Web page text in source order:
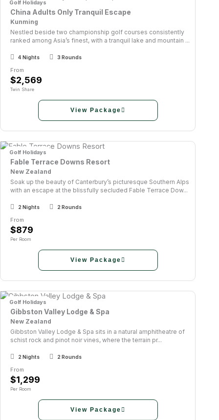
China Adults Only Tranquil Escape
Kunming
Nestled beside two championship golf courses consistently
ranked among Asia’s finest, with a tranquil lake and mountain ...
4 Nights 3 Rounds
From
$2,569
Twin Share
View Package
Golf Holidays
Fable Terrace Downs Resort
New Zealand
Soak up the beauty of Canterbury’s picturesque Southern Alps
with an escape at the blissfully secluded Fable Terrace Dow...
2 Nights 2 Rounds
From
$879
Per Room
View Package
Golf Holidays
Gibbston Valley Lodge & Spa
New Zealand
Gibbston Valley Lodge & Spa sits in a natural amphitheatre of
schist rock and pinot noir vines, where the terrain pr...
2 Nights 2 Rounds
From
$1,299
Per Room
View Package
Golf Holidays